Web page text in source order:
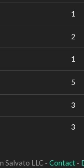
1
2
1
5
3
3
Salvato LLC - Contact -